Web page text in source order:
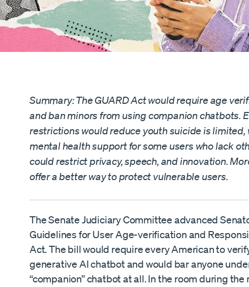
Summary: The GUARD Act would require age
and ban minors from using companion chatbots.
restrictions would reduce youth suicide is limited,
mental health support for some users who lack
could restrict privacy, speech, and innovation.
offer a better way to protect vulnerable users.
The Senate Judiciary Committee advanced
Guidelines for User Age-verification and
Act. The bill would require every American to
generative AI chatbot and would bar anyone
“companion” chatbot at all. In the room during